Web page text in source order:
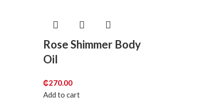
Rose Shimmer Body
Oil
₵270.00
Add to cart